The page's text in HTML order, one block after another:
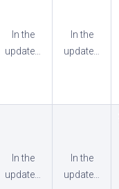
In the
update…
In the
update…
In the
update…
In the
update…